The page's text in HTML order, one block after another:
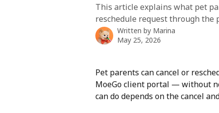
This article explains what pet
reschedule request through the
Written by Marina
May 25, 2026
Pet parents can cancel or
MoeGo client portal — without
can do depends on the cancel